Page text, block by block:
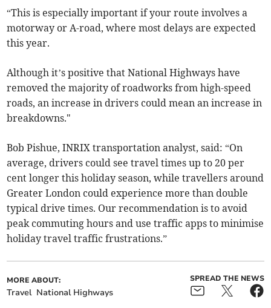
“This is especially important if your route involves a
motorway or A-road, where most delays are expected
this year.
Although it’s positive that National Highways have
removed the majority of roadworks from high-speed
roads, an increase in drivers could mean an increase in
breakdowns."
Bob Pishue, INRIX transportation analyst, said: “On
average, drivers could see travel times up to 20 per
cent longer this holiday season, while travellers around
Greater London could experience more than double
typical drive times. Our recommendation is to avoid
peak commuting hours and use traffic apps to minimise
holiday travel traffic frustrations.”
MORE ABOUT:
Travel National Highways
SPREAD THE NEWS